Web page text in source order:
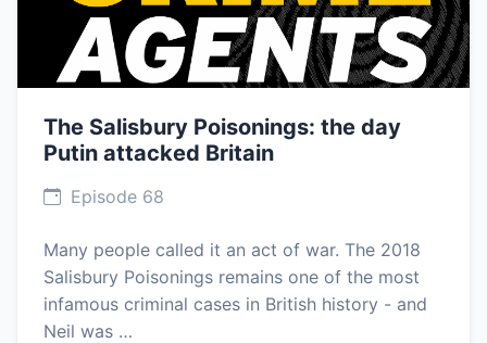
The Salisbury Poisonings: the day
Putin attacked Britain
Episode 68
Many people called it an act of war. The 2018
Salisbury Poisonings remains one of the most
infamous criminal cases in British history - and
Neil was …